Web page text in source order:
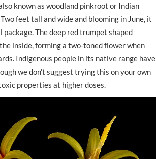
also known as woodland pinkroot or Indian
feet tall and wide and blooming in June, it
package. The deep red trumpet shaped
inside, forming a two-toned flower when
Indigenous people in its native range have
we don’t suggest trying this on your own
properties at higher doses.